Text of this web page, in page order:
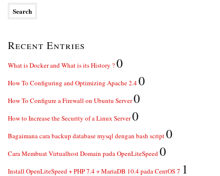
Recent Entries
What is Docker and What is its History ?0
How To Configuring and Optimizing Apache 2.40
How To Configure a Firewall on Ubuntu Server0
How to Increase the Security of a Linux Server0
Bagaimana cara backup database mysql dengan bash script0
Cara Membuat Virtualhost Domain pada OpenLiteSpeed0
Install OpenLiteSpeed + PHP 7.4 + MariaDB 10.4 pada CentOS 7 1